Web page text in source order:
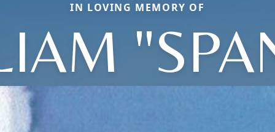
IN LOVING MEMORY OF